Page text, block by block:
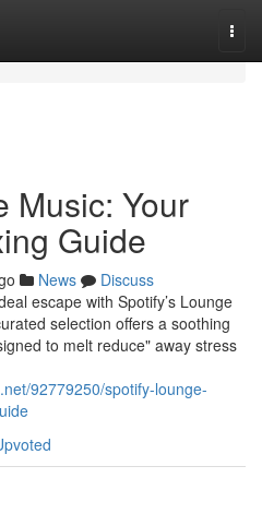
Music: Your
Guide
News
Discuss
escape with Spotify’s Lounge
selection offers a soothing
to melt reduce" away stress
92779250/spotify-lounge-